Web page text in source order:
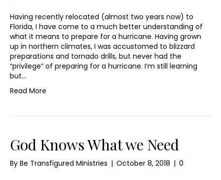
Having recently relocated (almost two years now) to
Florida, I have come to a much better understanding of
what it means to prepare for a hurricane. Having grown
up in northern climates, I was accustomed to blizzard
preparations and tornado drills, but never had the
“privilege” of preparing for a hurricane. I’m still learning
but…
Read More
God Knows What we Need
By Be Transfigured Ministries | October 8, 2018 | 0